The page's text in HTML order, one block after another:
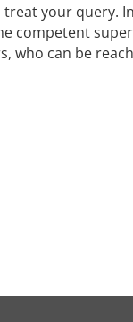
your query.
competent
who can be